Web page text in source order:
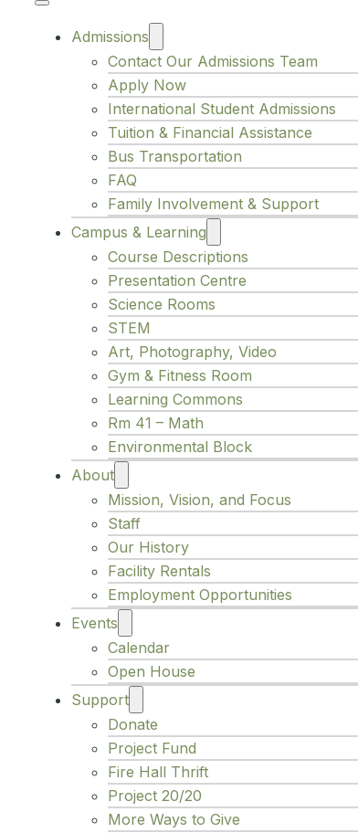
Admissions
Contact Our Admissions Team
Apply Now
International Student Admissions
Tuition & Financial Assistance
Bus Transportation
FAQ
Family Involvement & Support
Campus & Learning
Course Descriptions
Presentation Centre
Science Rooms
STEM
Art, Photography, Video
Gym & Fitness Room
Learning Commons
Rm 41 – Math
Environmental Block
About
Mission, Vision, and Focus
Staff
Our History
Facility Rentals
Employment Opportunities
Events
Calendar
Open House
Support
Donate
Project Fund
Fire Hall Thrift
Project 20/20
More Ways to Give